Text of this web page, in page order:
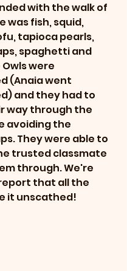
with the walk of
was fish, squid,
tapioca pearls,
spaghetti and
were
(Anaia went
and they had to
way through the
avoiding the
They were able to
trusted classmate
through. We're
that all the
it unscathed!